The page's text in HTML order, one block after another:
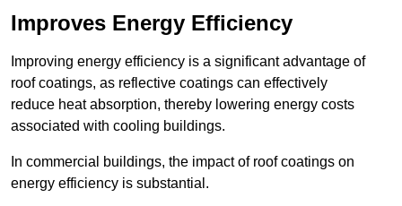
Improves Energy Efficiency
Improving energy efficiency is a significant advantage of
roof coatings, as reflective coatings can effectively
reduce heat absorption, thereby lowering energy costs
associated with cooling buildings.
In commercial buildings, the impact of roof coatings on
energy efficiency is substantial.